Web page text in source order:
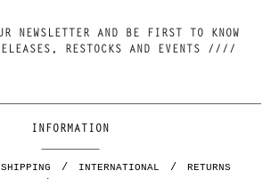
ABOUT NEW RELEASES, RESTOCKS AND EVENTS ////
INFORMATION
SHIPPING INTERNATIONAL
RETURNS